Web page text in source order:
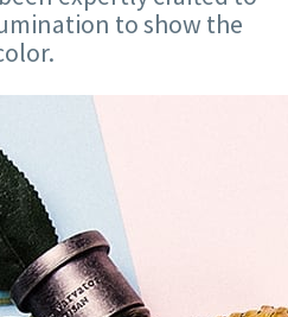
to show the